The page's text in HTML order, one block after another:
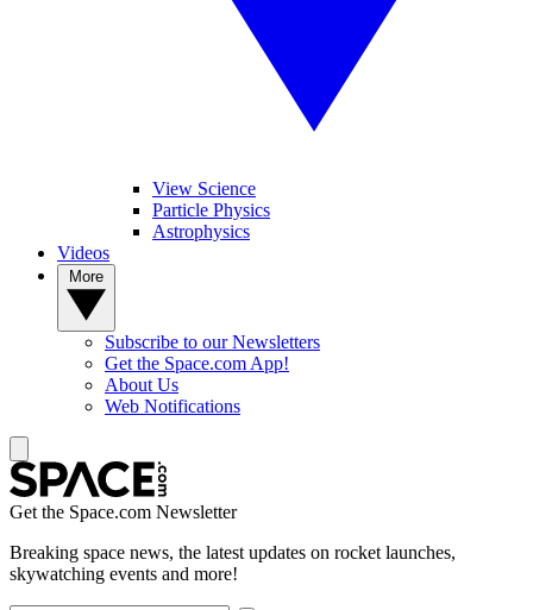
View Science
Particle Physics
Astrophysics
Videos
Subscribe to our Newsletters
Get the Space.com App!
About Us
Web Notifications
Get the Space.com Newsletter
Breaking space news, the latest updates on rocket launches,
skywatching events and more!